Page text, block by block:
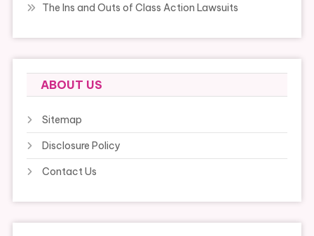
The Ins and Outs of Class Action Lawsuits
ABOUT US
Sitemap
Disclosure Policy
Contact Us